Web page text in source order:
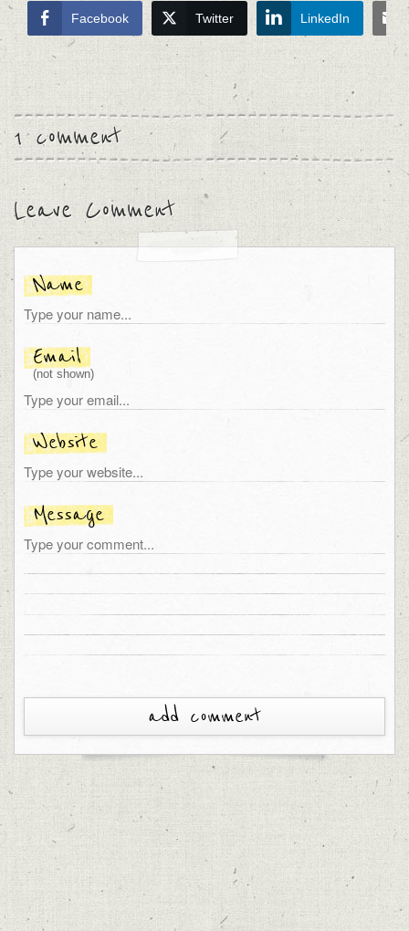
Facebook Twitter LinkedIn
1 comment
Leave Comment
Name
Email
(not shown)
Website
Message
add comment